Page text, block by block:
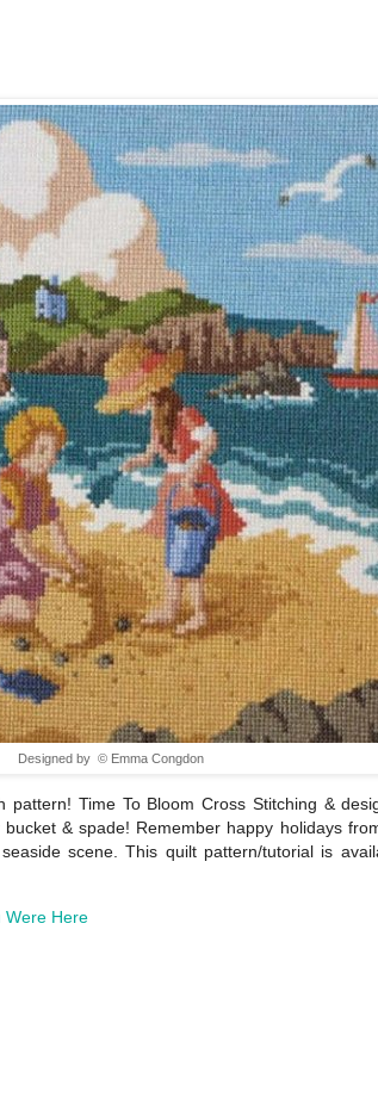
Designed by © Emma Congdon
pattern! Time To Bloom Cross Stitching &
& spade! Remember happy holidays
scene. This quilt pattern/tutorial is
Were Here